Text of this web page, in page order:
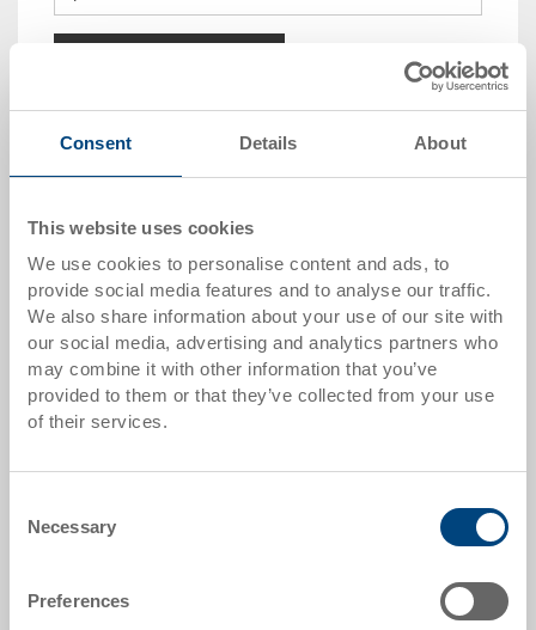
Consent Details About
This website uses cookies
We use cookies to personalise content and ads, to
provide social media features and to analyse our traffic.
We also share information about your use of our site with
our social media, advertising and analytics partners who
may combine it with other information that you’ve
provided to them or that they’ve collected from your use
of their services.
Selection
Necessary
Preferences
from 10 pieces CHF 17.25
from 50 pieces
from 100 pieces CHF 14.35
from 250 pieces CHF 12.45
Quantity scales correspond to packaging units.
Item data